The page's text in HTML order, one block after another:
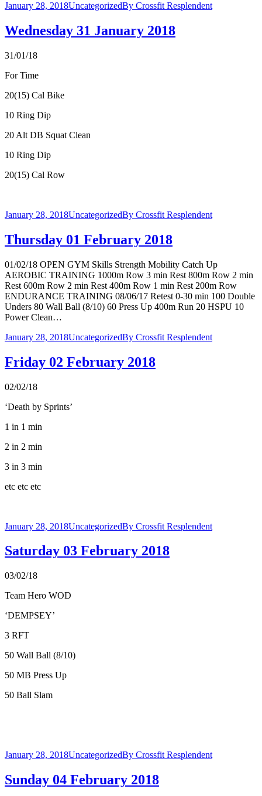
January 28, 2018UncategorizedBy Crossfit Resplendent
Wednesday 31 January 2018
31/01/18
For Time
20(15) Cal Bike
10 Ring Dip
20 Alt DB Squat Clean
10 Ring Dip
20(15) Cal Row
January 28, 2018UncategorizedBy Crossfit Resplendent
Thursday 01 February 2018
01/02/18 OPEN GYM Skills Strength Mobility Catch Up
AEROBIC TRAINING 1000m Row 3 min Rest 800m Row 2 min
Rest 600m Row 2 min Rest 400m Row 1 min Rest 200m Row
ENDURANCE TRAINING 08/06/17 Retest 0-30 min 100 Double
Unders 80 Wall Ball (8/10) 60 Press Up 400m Run 20 HSPU 10
Power Clean…
January 28, 2018UncategorizedBy Crossfit Resplendent
Friday 02 February 2018
02/02/18
‘Death by Sprints’
1 in 1 min
2 in 2 min
3 in 3 min
etc etc etc
January 28, 2018UncategorizedBy Crossfit Resplendent
Saturday 03 February 2018
03/02/18
Team Hero WOD
‘DEMPSEY’
3 RFT
50 Wall Ball (8/10)
50 MB Press Up
50 Ball Slam
January 28, 2018UncategorizedBy Crossfit Resplendent
Sunday 04 February 2018